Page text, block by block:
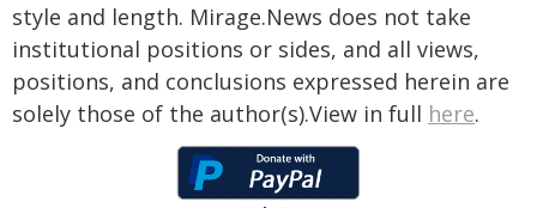
style and length. Mirage.News does not take
institutional positions or sides, and all views,
positions, and conclusions expressed herein are
solely those of the author(s).View in full here.